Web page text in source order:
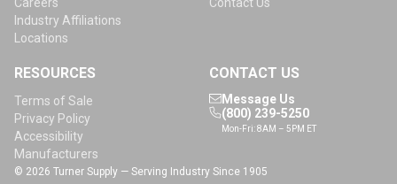
Industry Affiliations
Locations
RESOURCES
Terms of Sale
Privacy Policy
Accessibility
Manufacturers
CONTACT US
Message Us
(800) 239-5250
Mon-Fri: 8AM – 5PM ET
© 2026 Turner Supply — Serving Industry Since 1905